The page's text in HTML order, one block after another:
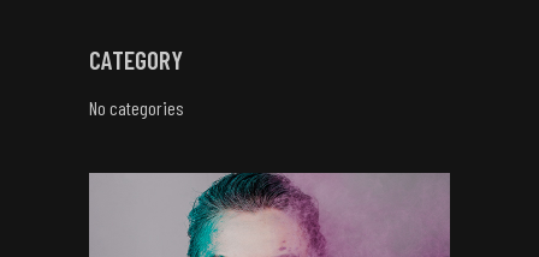
CATEGORY
No categories